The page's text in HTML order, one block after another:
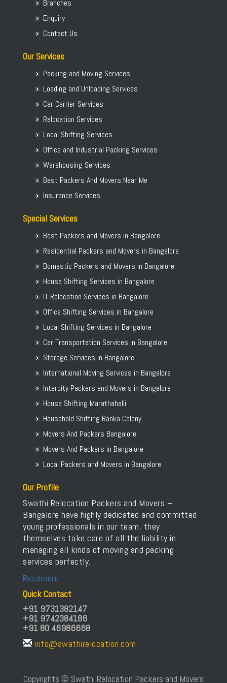
Packers Movers Begur Koppa
Home Relocation in Bangalore
Branches
Enquiry
Contact Us
Our Services
Packing and Moving Services
Loading and Unloading Services
Car Carrier Services
Relocation Services
Local Shifting Services
Office and Industrial Packing Services
Warehousing Services
Best Packers And Movers Near Me
Insurance Services
Special Services
Best Packers and Movers in Bangalore
Residential Packers and Movers in Bangalore
Domestic Packers and Movers in Bangalore
House Shifting Services in Bangalore
IT Relocation Services in Bangalore
Office Shifting Services in Bangalore
Local Shifting Services in Bangalore
Car Transportation Services in Bangalore
Storage Services in Bangalore
International Moving Services in Bangalore
Intercity Packers and Movers in Bangalore
House Shifting Marathahalli
Household Shifting Ranka Colony
Movers And Packers Bangalore
Movers And Packers in Bangalore
Local Packers and Movers in Bangalore
Our Profile
Swathi Relocation Packers and Movers –
Bangalore have highly dedicated and committed
young professionals in our team, they
themselves take care of all the liability in
managing all kinds of moving and packing
services perfectly.
Readmore
Quick Contact
+91 9731382147
+91 9742384186
+91 80 46986668
info@swathirelocation.com
Copyrights © Swathi Relocation Packers and Movers